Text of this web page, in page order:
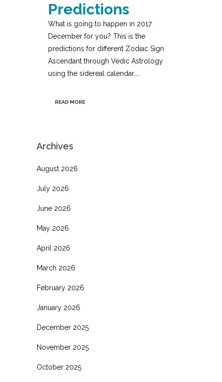
Predictions
What is going to happen in 2017
December for you? This is the
predictions for different Zodiac Sign
Ascendant through Vedic Astrology
using the sidereal calendar....
READ MORE
Archives
August 2026
July 2026
June 2026
May 2026
April 2026
March 2026
February 2026
January 2026
December 2025
November 2025
October 2025